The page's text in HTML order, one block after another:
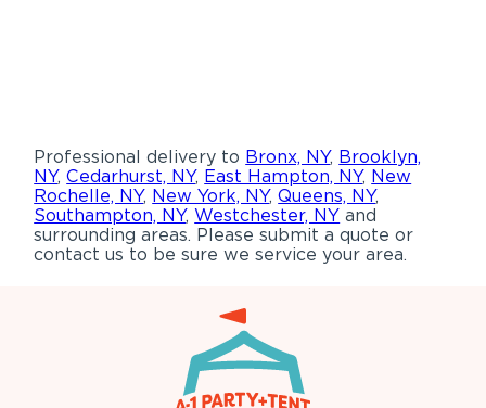
Professional delivery to Bronx, NY, Brooklyn,
NY,Cedarhurst, NY, East Hampton, NY, New
Rochelle, NY, New York, NY,Queens, NY,
Southampton, NY,Westchester, NY and
surrounding areas. Please submit a quote or
contact us to be sure we service your area.